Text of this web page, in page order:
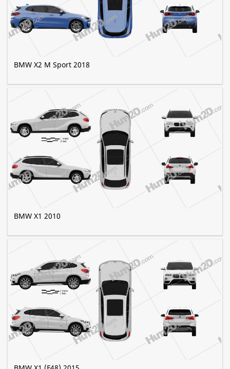
BMW X2 M Sport 2018
BMW X1 2010